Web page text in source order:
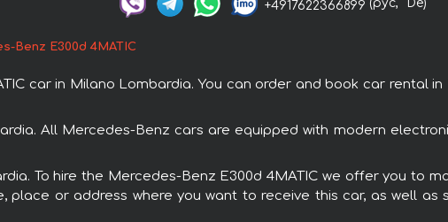
+4917622366899 (рус, De)
Benz E300d 4MATIC
car in Milano Lombardia. You can order and book car rental
All Mercedes-Benz cars are equipped with modern
To hire the Mercedes-Benz E300d 4MATIC we offer you to
or address where you want to receive this car, as well